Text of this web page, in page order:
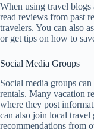
When using travel blogs
read reviews from past
travelers. You can also
or get tips on how to
Social Media Groups
Social media groups
rentals. Many vacation
where they post
can also join local travel
recommendations from